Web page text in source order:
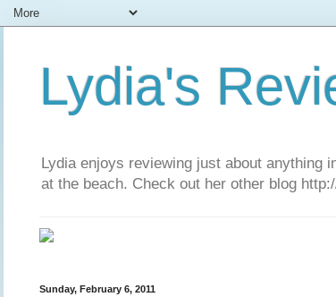
Lydia's
Lydia enjoys reviewing just about anything
at the beach. Check out her other blog
Sunday, February 6, 2011